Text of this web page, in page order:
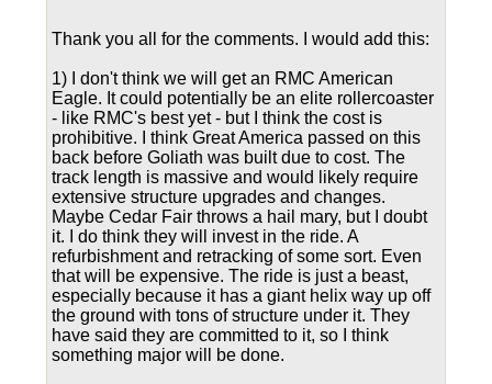
Thank you all for the comments. I would add this:
1) I don't think we will get an RMC American
Eagle. It could potentially be an elite rollercoaster
- like RMC's best yet - but I think the cost is
prohibitive. I think Great America passed on this
back before Goliath was built due to cost. The
track length is massive and would likely require
extensive structure upgrades and changes.
Maybe Cedar Fair throws a hail mary, but I doubt
it. I do think they will invest in the ride. A
refurbishment and retracking of some sort. Even
that will be expensive. The ride is just a beast,
especially because it has a giant helix way up off
the ground with tons of structure under it. They
have said they are committed to it, so I think
something major will be done.